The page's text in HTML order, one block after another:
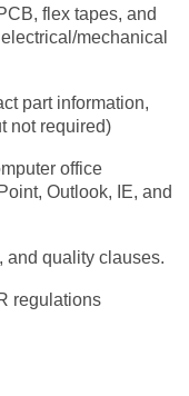
flex tapes, and
mechanical
part information,
not required)
office
Outlook, IE, and
and quality clauses.
regulations